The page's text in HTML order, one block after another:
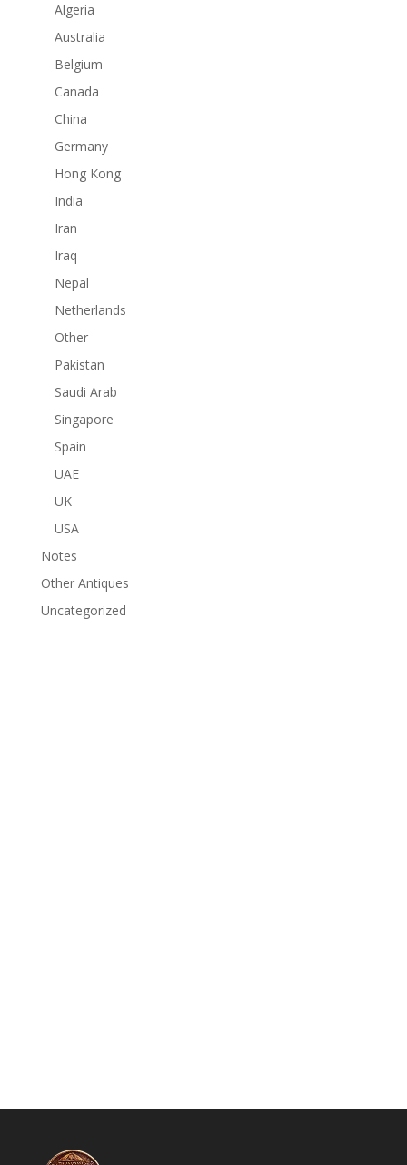
Algeria
Australia
Belgium
Canada
China
Germany
Hong Kong
India
Iran
Iraq
Nepal
Netherlands
Other
Pakistan
Saudi Arab
Singapore
Spain
UAE
UK
USA
Notes
Other Antiques
Uncategorized